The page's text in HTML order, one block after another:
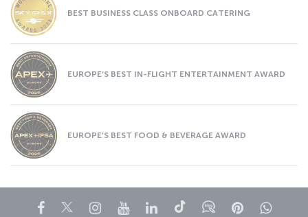
BEST BUSINESS CLASS ONBOARD CATERING
EUROPE’S BEST IN-FLIGHT ENTERTAINMENT AWARD
EUROPE’S BEST FOOD & BEVERAGE AWARD
Facebook
TwitterInstagram
YouTubeLinkedIn
TiktokBlogPinterest